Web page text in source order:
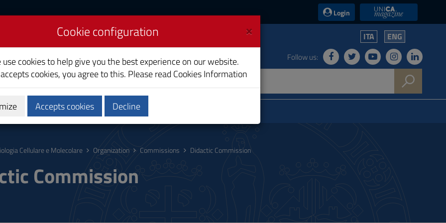
Login UniCA News
Biology
ITA ENG
Follow us:
Calendars and Timetable
Cellulare e Molecolare Organization Commissions Didactic Commission
Commission
×
Cookie configuration
use cookies to help give you the best experience on our website.
cookies, you agree to this. Please read Cookies Information
Accepts cookies Decline